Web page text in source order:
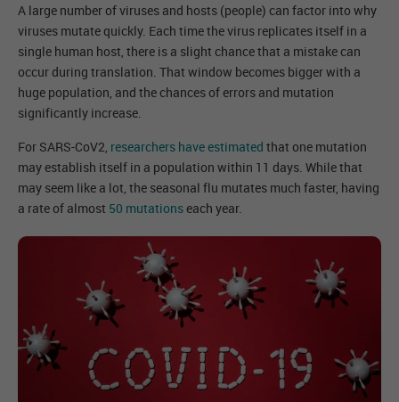
A large number of viruses and hosts (people) can factor into why
viruses mutate quickly. Each time the virus replicates itself in a
single human host, there is a slight chance that a mistake can
occur during translation. That window becomes bigger with a
huge population, and the chances of errors and mutation
significantly increase.
For SARS-CoV2, researchers have estimated that one mutation
may establish itself in a population within 11 days. While that
may seem like a lot, the seasonal flu mutates much faster, having
a rate of almost 50 mutations each year.